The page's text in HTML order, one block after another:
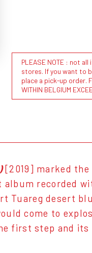
PLEASE NOTE : not
stores. If you want to
place a pick-up order.
WITHIN BELGIUM
[2019] marked
recorded
Tuareg desert
come to
first step and its